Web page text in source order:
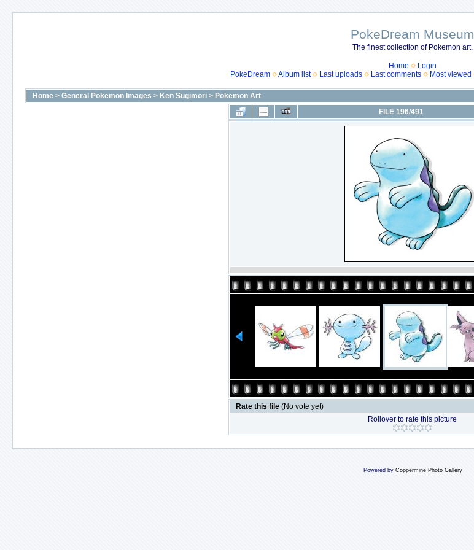
PokeDream Museum
The finest collection of Pokemon art.
Home
Login
PokeDream
Album list Last uploads Last comments Most viewed
Home > General Pokemon Images > Ken Sugimori > Pokemon Art
FILE 196/491
Rate this file (No vote yet)
Rollover to rate this picture
Powered by Coppermine Photo Gallery